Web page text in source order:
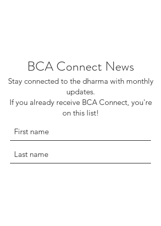
BCA Connect News
Stay connected to the dharma with monthly
updates.
If you already receive BCA Connect, you're
on this list!